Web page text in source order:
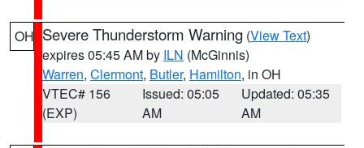
OH Severe Thunderstorm Warning (View Text)
expires 05:45 AM by ILN (McGinnis)
Warren, Clermont, Butler, Hamilton, in OH
VTEC# 156
(EXP)
Issued: 05:05
AM
Updated: 05:35
AM